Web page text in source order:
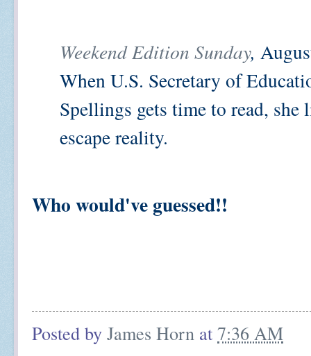
Weekend Edition Sunday,
When U.S. Secretary of
Spellings gets time to read, she
escape reality.
Who would've guessed!!
Posted by James Horn at 7:36 AM